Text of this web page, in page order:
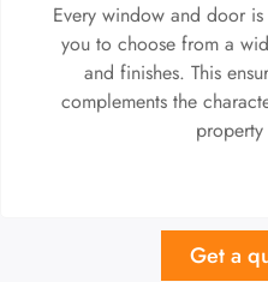
Every window and door
you to choose from a
and finishes. This
complements the
Get a